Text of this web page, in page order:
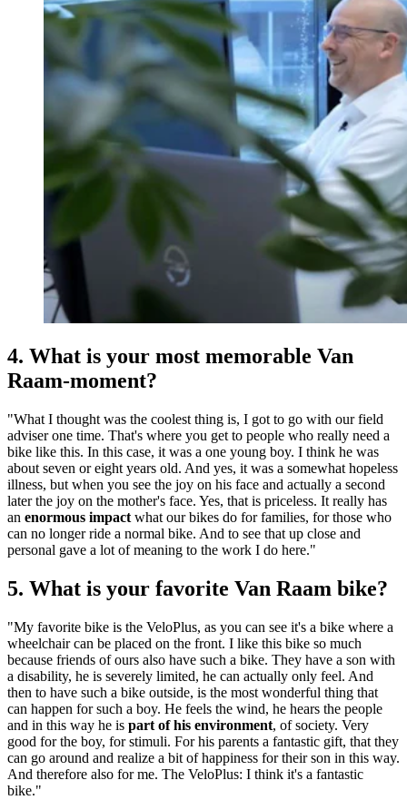
4. What is your most memorable Van
Raam-moment?
"What I thought was the coolest thing is, I got to go with our field
adviser one time. That's where you get to people who really need a
bike like this. In this case, it was a one young boy. I think he was
about seven or eight years old. And yes, it was a somewhat hopeless
illness, but when you see the joy on his face and actually a second
later the joy on the mother's face. Yes, that is priceless. It really has
an enormous impact what our bikes do for families, for those who
can no longer ride a normal bike. And to see that up close and
personal gave a lot of meaning to the work I do here."
5. What is your favorite Van Raam bike?
"My favorite bike is the VeloPlus, as you can see it's a bike where a
wheelchair can be placed on the front. I like this bike so much
because friends of ours also have such a bike. They have a son with
a disability, he is severely limited, he can actually only feel. And
then to have such a bike outside, is the most wonderful thing that
can happen for such a boy. He feels the wind, he hears the people
and in this way he is part of his environment, of society. Very
good for the boy, for stimuli. For his parents a fantastic gift, that they
can go around and realize a bit of happiness for their son in this way.
And therefore also for me. The VeloPlus: I think it's a fantastic
bike."